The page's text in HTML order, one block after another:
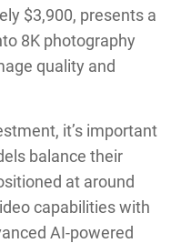
$3,900, presents a
8K photography
quality and
it’s important
balance their
at around
capabilities with
AI-powered